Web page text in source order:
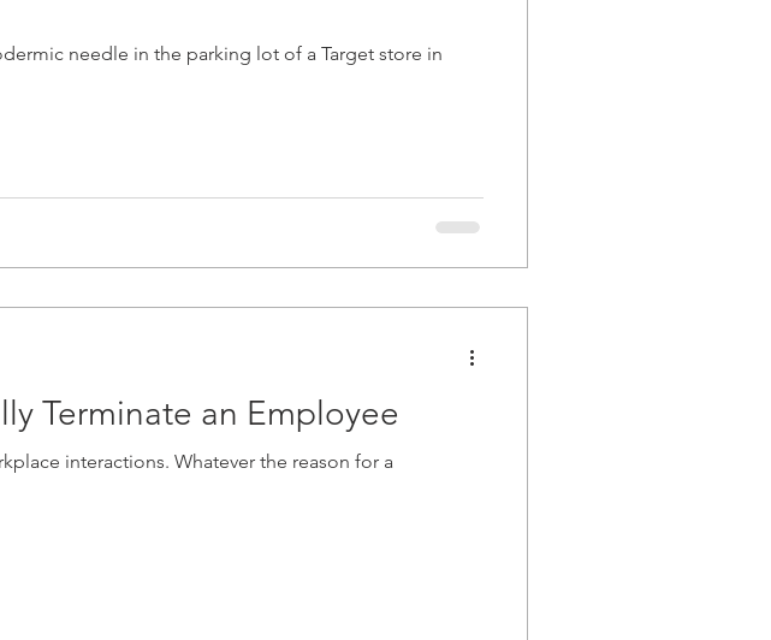
needle in the parking lot of a Target store in
Terminate an Employee
interactions. Whatever the reason for a